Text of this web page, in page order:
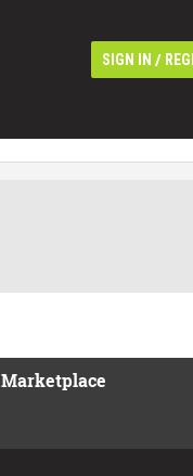
SIGN IN /
Marketplace